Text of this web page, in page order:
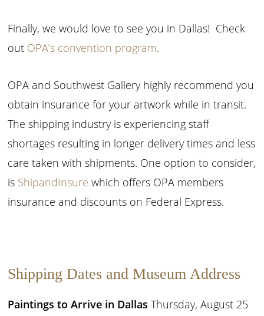
Finally, we would love to see you in Dallas! Check
out OPA’s convention program.
OPA and Southwest Gallery highly recommend you
obtain insurance for your artwork while in transit.
The shipping industry is experiencing staff
shortages resulting in longer delivery times and less
care taken with shipments. One option to consider,
is ShipandInsure which offers OPA members
insurance and discounts on Federal Express.
Shipping Dates and Museum Address
Paintings to Arrive in Dallas Thursday, August 25